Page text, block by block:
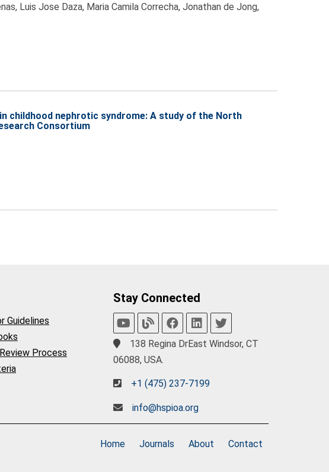
Luis Jose Daza, Maria Camila Correcha, Jonathan de Jong,
nephrotic syndrome: A study of the North
Consortium
Guidelines
Process
Stay Connected
138 Regina DrEast Windsor, CT
06088, USA.
+1 (475) 237-7199
info@hspioa.org
Home Journals About Contact